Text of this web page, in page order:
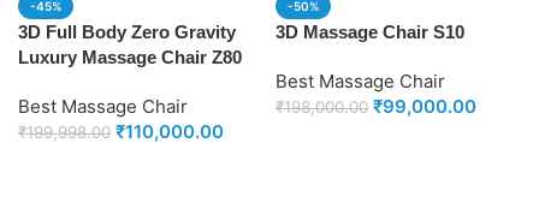
-45%
3D Full Body Zero Gravity
Luxury Massage Chair Z80
Best Massage Chair
₹199,998.00 ₹110,000.00
-50%
3D Massage Chair S10
Best Massage Chair
₹198,000.00 ₹99,000.00